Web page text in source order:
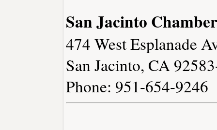
San Jacinto
474 West Esplanade
San Jacinto, CA
Phone: 951-654-9246